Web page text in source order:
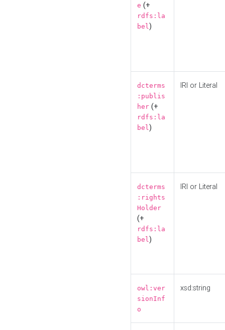
e (+
rdfs:la
bel)
dcterms
:publis
her (+
rdfs:la
bel)
IRI or Literal
dcterms
:rights
Holder
(+
rdfs:la
bel)
IRI or Literal
owl:ver
sionInf
o
xsd:string